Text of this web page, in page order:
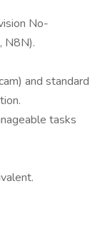
No-
N8N).
and standard
tasks